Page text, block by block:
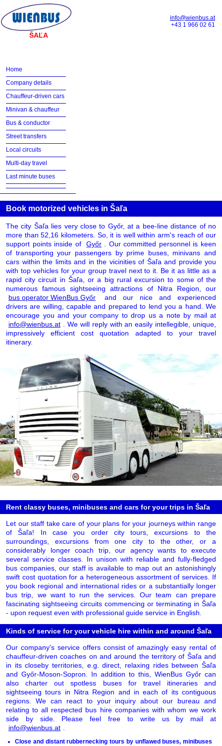
ŠAĽA
info@wienbus.at
+43 1 966 02 61
Home
Company details
Chauffeur-driven cars
Minivan & chauffeur
Bus & conductor
Street transfers
Local circuits
Multi-day travel
Last minute buses
Book motorized vehicles in Šaľa
The city Šaľa lies very close to Győr, at a bee-line distance of no
more than 52,16 kilometers. So, it is well within arm's reach of our
support points inside of
Győr
. Our committed personnel is keen
of transporting your passengers by prime buses, minivans and
cars within the limits and in the vicinities of Šaľa and provide you
with top vehicles for your group travel next to it. Be it as little as a
rapid city circuit in Šaľa, or a big rural excursion to some of the
numerous famous sightseeing attractions of Nitra Region, our
bus operator WienBus Győr
and our nice and experienced
drivers are willing, capable and prepared to lend you a hand. We
encourage you and your company to drop us a note by mail at
info@wienbus.at
. We will reply with an easily intellegible, unique,
impressively efficient cost quotation adapted to your travel
itinerary.
Rent classy buses, minibuses and cars for your trips in Šaľa
Let our staff take care of your plans for your journeys within range
of Šaľa! In case you order city tours, excursions to the
surroundings, excursions from one city to the other, or a
considerably longer coach trip, our agency wants to execute
several service classes. In unison with reliable and fully-fledged
bus companies, our staff is available to map out an astonishingly
swift cost quotation for a heterogeneous assortment of services. If
you book regional and international rides or a substantially longer
bus trip, we want to run the services. Our team can prepare
fascinating sightseeing circuits commencing or terminating in Šaľa
- upon request even with professional guide service in English.
Kinds of service for your vehicle hire within and around Šaľa
Our company's service offers consist of amazingly easy rental of
chauffeur-driven coaches on and around the territory of Šaľa and
in its closeby territories, e.g. direct, relaxing rides between Šaľa
and Győr-Moson-Sopron. In addition to this, WienBus Győr can
also charter out spotless buses for travel itineraries and
sightseeing tours in Nitra Region and in each of its contiguous
regions. We can react to your inquiry about our bureau and
relating to all respected bus hire companies with whom we work
side by side. Please feel free to write us by mail at
info@wienbus.at
Close and distant rubbernecking tours by unflawed buses, minibuses